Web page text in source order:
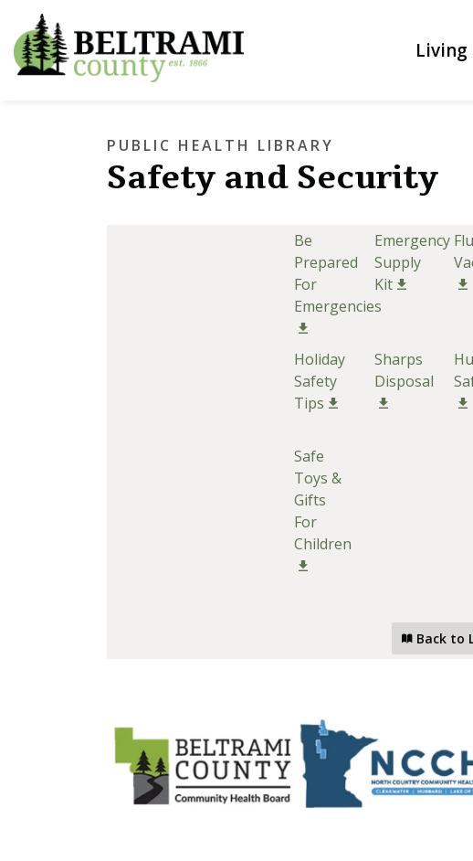
Living
PUBLIC HEALTH LIBRARY
Safety and Security
Be
Prepared
For
Emergencies
Emergency
Supply
Kit
Flu
Holiday
Safety
Tips
Sharps
Disposal
Safe
Toys &
Gifts
For
Children
Back to